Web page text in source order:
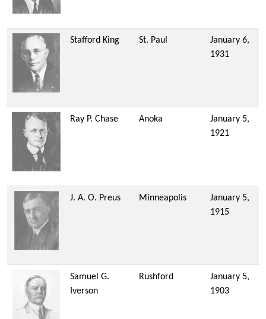
Stafford King St. Paul
January 6,
1931
Ray P. Chase Anoka
January 5,
1921
J. A. O. Preus Minneapolis
January 5,
1915
Samuel G.
Iverson
Rushford
January 5,
1903